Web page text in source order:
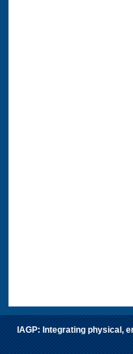
IAGP: Integrating physical,